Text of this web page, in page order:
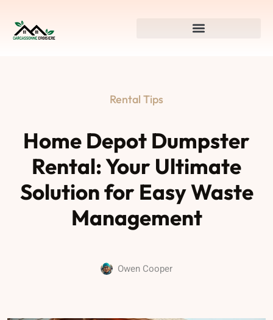
Rental Tips
Home Depot Dumpster
Rental: Your Ultimate
Solution for Easy Waste
Management
Owen Cooper